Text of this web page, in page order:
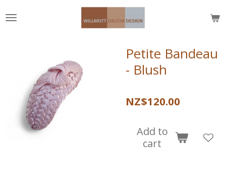
to
Petite Bandeau
- Blush
NZ$120.00
Add to
cart